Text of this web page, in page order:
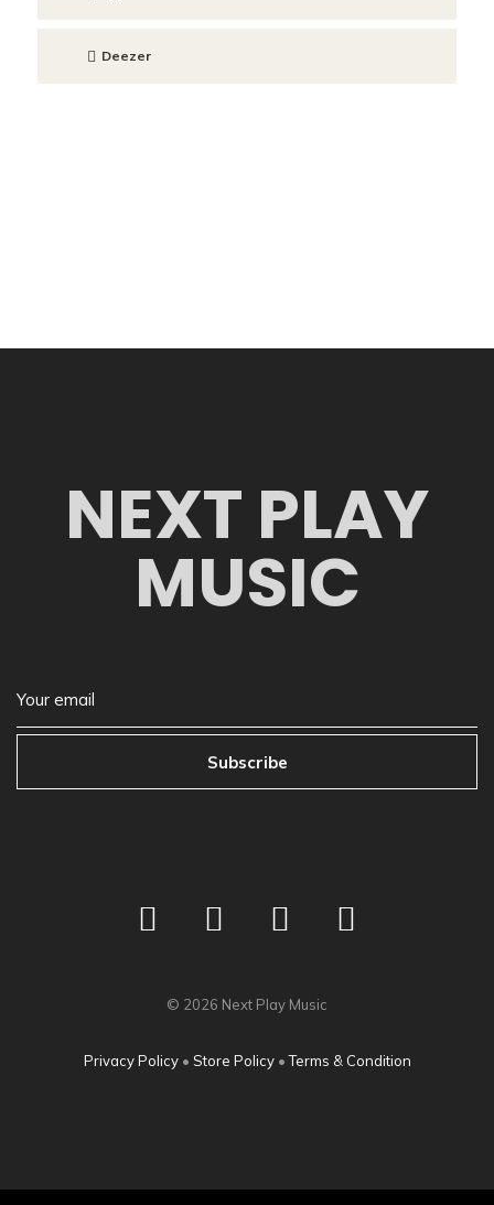
Deezer
NEXT PLAY
MUSIC
Subscribe
© 2026 Next Play Music
Privacy Policy• Store Policy•Terms & Condition